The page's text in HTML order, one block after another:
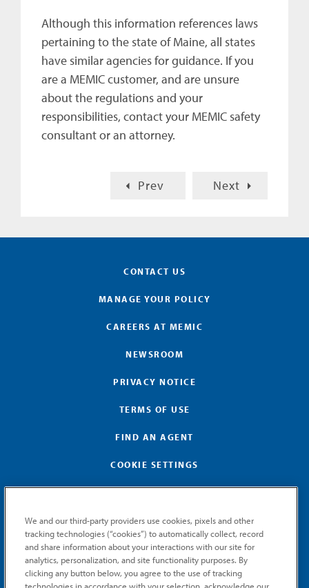
Although this information references laws
pertaining to the state of Maine, all states
have similar agencies for guidance. If you
are a MEMIC customer, and are unsure
about the regulations and your
responsibilities, contact your MEMIC safety
consultant or an attorney.
Prev Next
CONTACT US
MANAGE YOUR POLICY
CAREERS AT MEMIC
NEWSROOM
PRIVACY NOTICE
TERMS OF USE
FIND AN AGENT
COOKIE SETTINGS
GET MEMIC NEWS
Stay notified when MEMIC news is announced.
We and our third-party providers use cookies, pixels and other
tracking technologies (“cookies”) to automatically collect, record
and share information about your interactions with our site for
analytics, personalization, and site functionality purposes. By
clicking any button below, you agree to the use of tracking